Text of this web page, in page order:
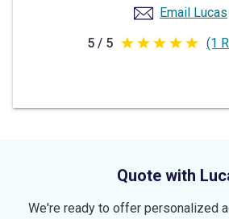
Email Lucas
5 / 5 5
5
(1
Quote with
We're ready to offer personalized